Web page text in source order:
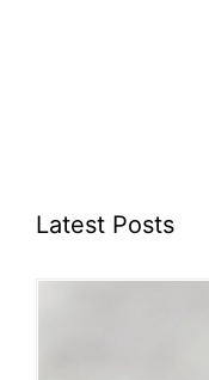
Latest Posts